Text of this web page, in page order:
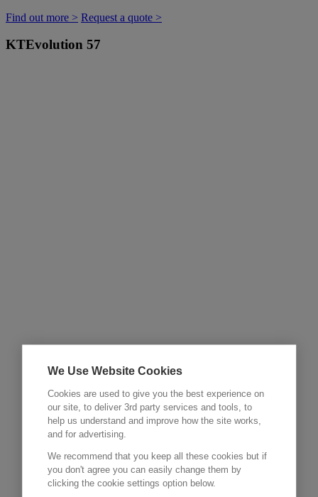
We Use Website Cookies
Cookies are used to give you the best experience on
our site, to deliver 3rd party services and tools, to
help us understand and improve how the site works,
and for advertising.
We recommend that you keep all these cookies but if
you don't agree you can easily change them by
clicking the cookie settings option below.
Find out more > Request a quote >
KTEvolution 57